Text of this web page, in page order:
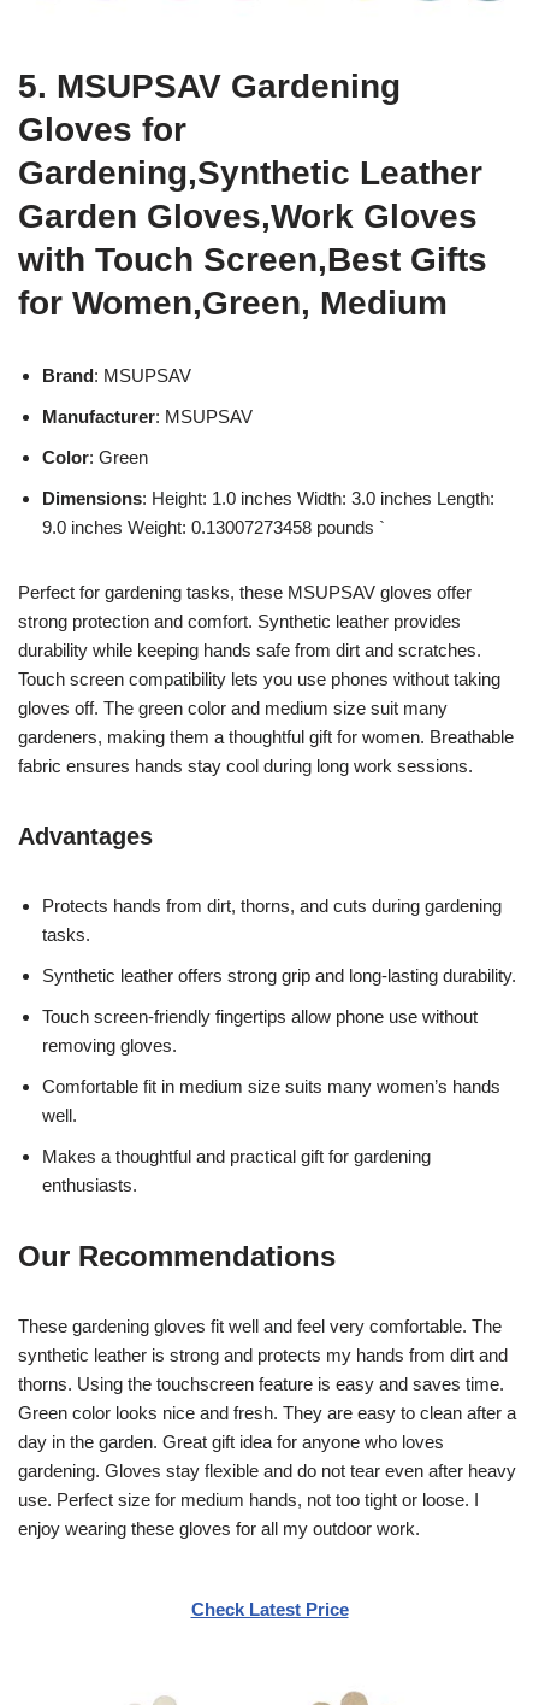
5. MSUPSAV Gardening
Gloves for
Gardening,Synthetic Leather
Garden Gloves,Work Gloves
with Touch Screen,Best Gifts
for Women,Green, Medium
Brand: MSUPSAV
Manufacturer: MSUPSAV
Color: Green
Dimensions: Height: 1.0 inches Width: 3.0 inches Length:
9.0 inches Weight: 0.13007273458 pounds `
Perfect for gardening tasks, these MSUPSAV gloves offer
strong protection and comfort. Synthetic leather provides
durability while keeping hands safe from dirt and scratches.
Touch screen compatibility lets you use phones without taking
gloves off. The green color and medium size suit many
gardeners, making them a thoughtful gift for women. Breathable
fabric ensures hands stay cool during long work sessions.
Advantages
Protects hands from dirt, thorns, and cuts during gardening
tasks.
Synthetic leather offers strong grip and long-lasting durability.
Touch screen-friendly fingertips allow phone use without
removing gloves.
Comfortable fit in medium size suits many women’s hands
well.
Makes a thoughtful and practical gift for gardening
enthusiasts.
Our Recommendations
These gardening gloves fit well and feel very comfortable. The
synthetic leather is strong and protects my hands from dirt and
thorns. Using the touchscreen feature is easy and saves time.
Green color looks nice and fresh. They are easy to clean after a
day in the garden. Great gift idea for anyone who loves
gardening. Gloves stay flexible and do not tear even after heavy
use. Perfect size for medium hands, not too tight or loose. I
enjoy wearing these gloves for all my outdoor work.
Check Latest Price